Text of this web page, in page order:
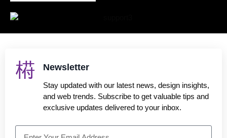
Newsletter
Stay updated with our latest news, design insights,
and web trends. Subscribe to get valuable tips and
exclusive updates delivered to your inbox.